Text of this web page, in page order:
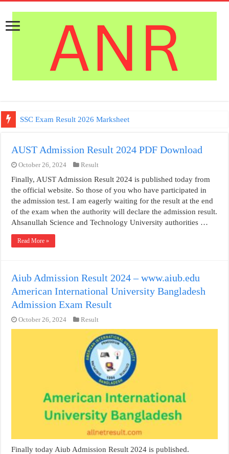
SSC Exam Result 2026 Marksheet
AUST Admission Result 2024 PDF Download
October 26, 2024 Result
Finally, AUST Admission Result 2024 is published today from
the official website. So those of you who have participated in
the admission test. I am eagerly waiting for the result at the end
of the exam when the authority will declare the admission result.
Ahsanullah Science and Technology University authorities …
Read More »
Aiub Admission Result 2024 – www.aiub.edu
American International University Bangladesh
Admission Exam Result
October 26, 2024 Result
Finally today Aiub Admission Result 2024 is published.